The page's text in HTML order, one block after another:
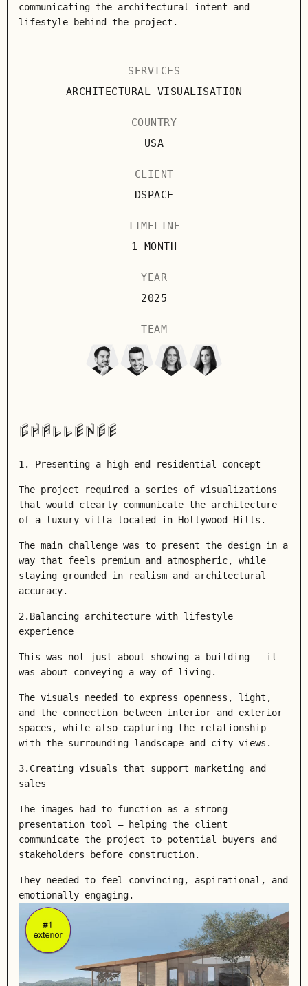
communicating the architectural intent and
lifestyle behind the project.
SERVICES
ARCHITECTURAL VISUALISATION
COUNTRY
USA
CLIENT
DSPACE
TIMELINE
1 MONTH
YEAR
2025
TEAM
CHALLENGE
1. Presenting a high-end residential concept
The project required a series of visualizations
that would clearly communicate the architecture
of a luxury villa located in Hollywood Hills.
The main challenge was to present the design in a
way that feels premium and atmospheric, while
staying grounded in realism and architectural
accuracy.
2.Balancing architecture with lifestyle
experience
This was not just about showing a building — it
was about conveying a way of living.
The visuals needed to express openness, light,
and the connection between interior and exterior
spaces, while also capturing the relationship
with the surrounding landscape and city views.
3.Creating visuals that support marketing and
sales
The images had to function as a strong
presentation tool — helping the client
communicate the project to potential buyers and
stakeholders before construction.
They needed to feel convincing, aspirational, and
emotionally engaging.